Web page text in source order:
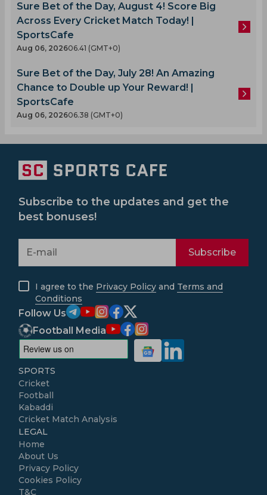
Sure Bet of the Day, August 4! Score Big
Across Every Cricket Match Today! |
SportsCafe
Aug 06, 202606.41 (GMT+0)
Sure Bet of the Day, July 28! An Amazing
Chance to Double up Your Reward! |
SportsCafe
Aug 06, 202606.38 (GMT+0)
Subscribe to the updates and get the
best bonuses!
Subscribe
I agree to the Privacy Policy and Terms and
Conditions
Follow Us
Football Media
SPORTS
Cricket
Football
Kabaddi
Cricket Match Analysis
LEGAL
Home
About Us
Privacy Policy
Cookies Policy
T&C